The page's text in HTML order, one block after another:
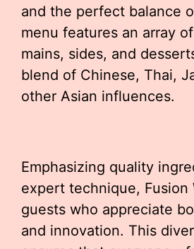
and the perfect balance
menu features an array
mains, sides, and
blend of Chinese, Thai,
other Asian influences.
Emphasizing quality
expert technique, Fusion
guests who appreciate
and innovation. This